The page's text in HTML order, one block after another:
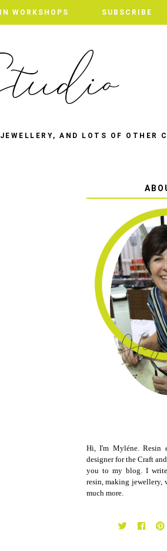
WORKSHOPS SUBSCRIBE
AND LOTS OF OTHER
Hi, I'm Myléne. Resin
designer for the Craft
you to my blog. I
resin, making jewellery,
much more.